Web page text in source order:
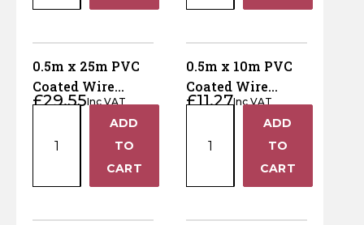
Wire
Netting
-
50mm
quantity
Wire
Netting
-
50mm
quantity
0.5m x 25m PVC
Coated Wire
Netting - 25mm
£29.55Inc VAT
25m
Wire
ADD
TO
CART
0.5m x 10m PVC
Coated Wire
Netting - 25mm
£11.27Inc VAT
10m
Wire
ADD
TO
CART